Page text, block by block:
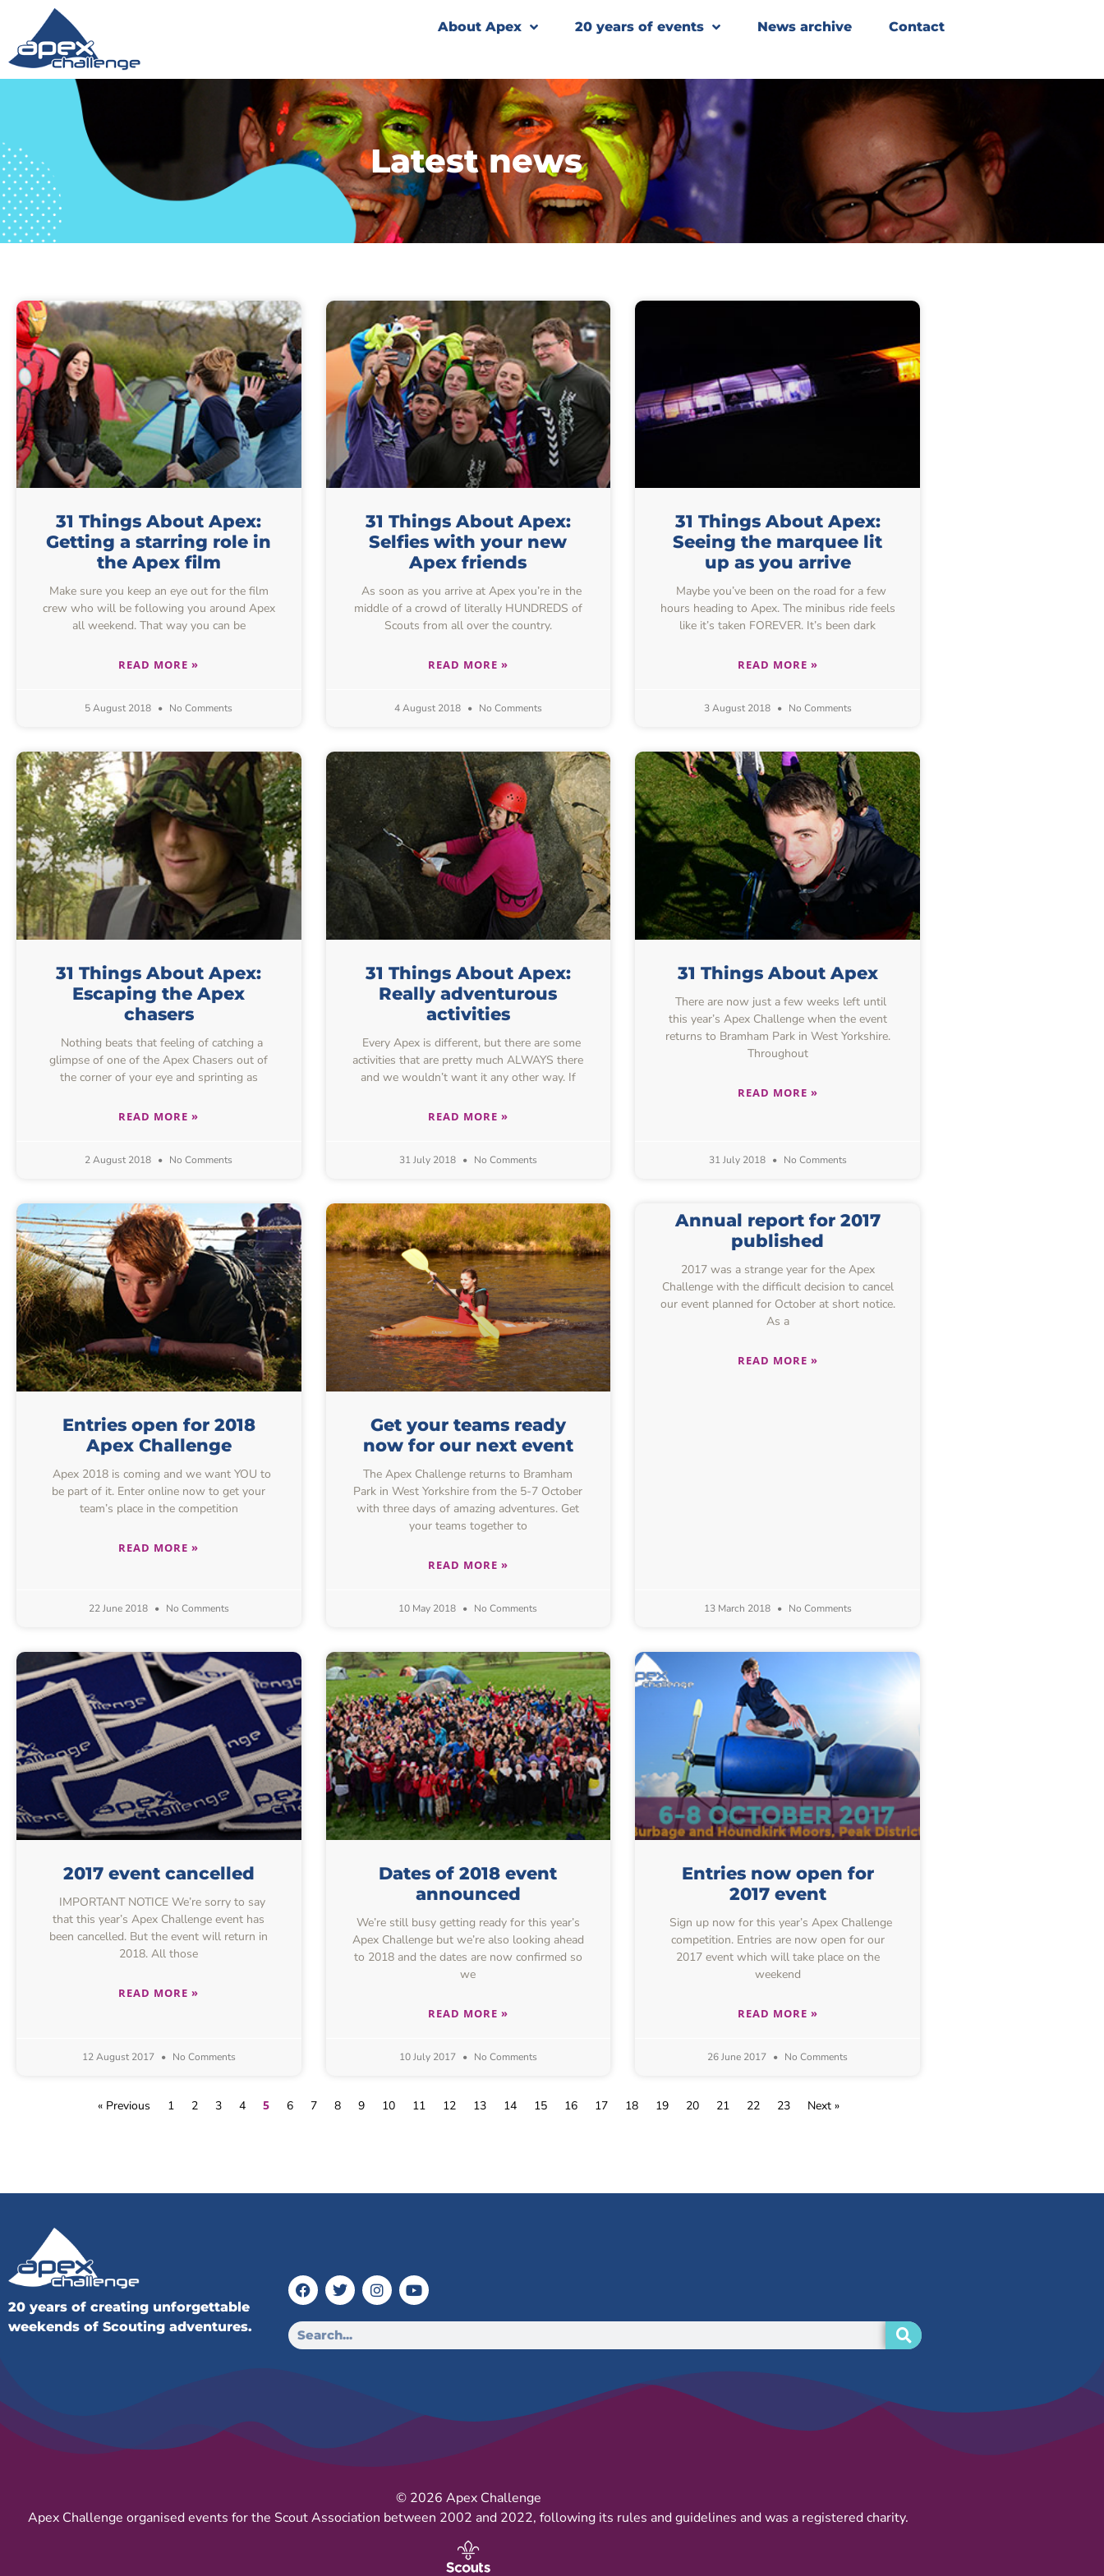
About Apex 20 years of events News archive Contact
Latest news
31 Things About Apex:
Getting a starring role in
the Apex film
Make sure you keep an eye out for the film
crew who will be following you around Apex
all weekend. That way you can be
READ MORE »
5 August 2018 No Comments
31 Things About Apex:
Selfies with your new
Apex friends
As soon as you arrive at Apex you’re in the
middle of a crowd of literally HUNDREDS of
Scouts from all over the country.
READ MORE »
4 August 2018 No Comments
31 Things About Apex:
Seeing the marquee lit
up as you arrive
Maybe you’ve been on the road for a few
hours heading to Apex. The minibus ride feels
like it’s taken FOREVER. It’s been dark
READ MORE »
3 August 2018 No Comments
31 Things About Apex:
Escaping the Apex
chasers
Nothing beats that feeling of catching a
glimpse of one of the Apex Chasers out of
the corner of your eye and sprinting as
READ MORE »
2 August 2018 No Comments
31 Things About Apex:
Really adventurous
activities
Every Apex is different, but there are some
activities that are pretty much ALWAYS there
and we wouldn’t want it any other way. If
READ MORE »
31 July 2018 No Comments
31 Things About Apex
There are now just a few weeks left until
this year’s Apex Challenge when the event
returns to Bramham Park in West Yorkshire.
Throughout
READ MORE »
31 July 2018 No Comments
Entries open for 2018
Apex Challenge
Apex 2018 is coming and we want YOU to
be part of it. Enter online now to get your
team’s place in the competition
READ MORE »
22 June 2018 No Comments
Get your teams ready
now for our next event
The Apex Challenge returns to Bramham
Park in West Yorkshire from the 5-7 October
with three days of amazing adventures. Get
your teams together to
READ MORE »
10 May 2018 No Comments
Annual report for 2017
published
2017 was a strange year for the Apex
Challenge with the difficult decision to cancel
our event planned for October at short notice.
As a
READ MORE »
13 March 2018 No Comments
2017 event cancelled
IMPORTANT NOTICE We’re sorry to say
that this year’s Apex Challenge event has
been cancelled. But the event will return in
2018. All those
READ MORE »
12 August 2017 No Comments
Dates of 2018 event
announced
We’re still busy getting ready for this year’s
Apex Challenge but we’re also looking ahead
to 2018 and the dates are now confirmed so
we
READ MORE »
10 July 2017 No Comments
Entries now open for
2017 event
Sign up now for this year’s Apex Challenge
competition. Entries are now open for our
2017 event which will take place on the
weekend
READ MORE »
26 June 2017 No Comments
« Previous 1 2 3 4 5 6 7 8 9 10 11 12 13 14 15 16 17 18 19 20 21 22 23 Next »
20 years of creating unforgettable
weekends of Scouting adventures.
© 2026 Apex Challenge
Apex Challenge organised events for the Scout Association between 2002 and 2022, following its rules and guidelines and was a registered charity.